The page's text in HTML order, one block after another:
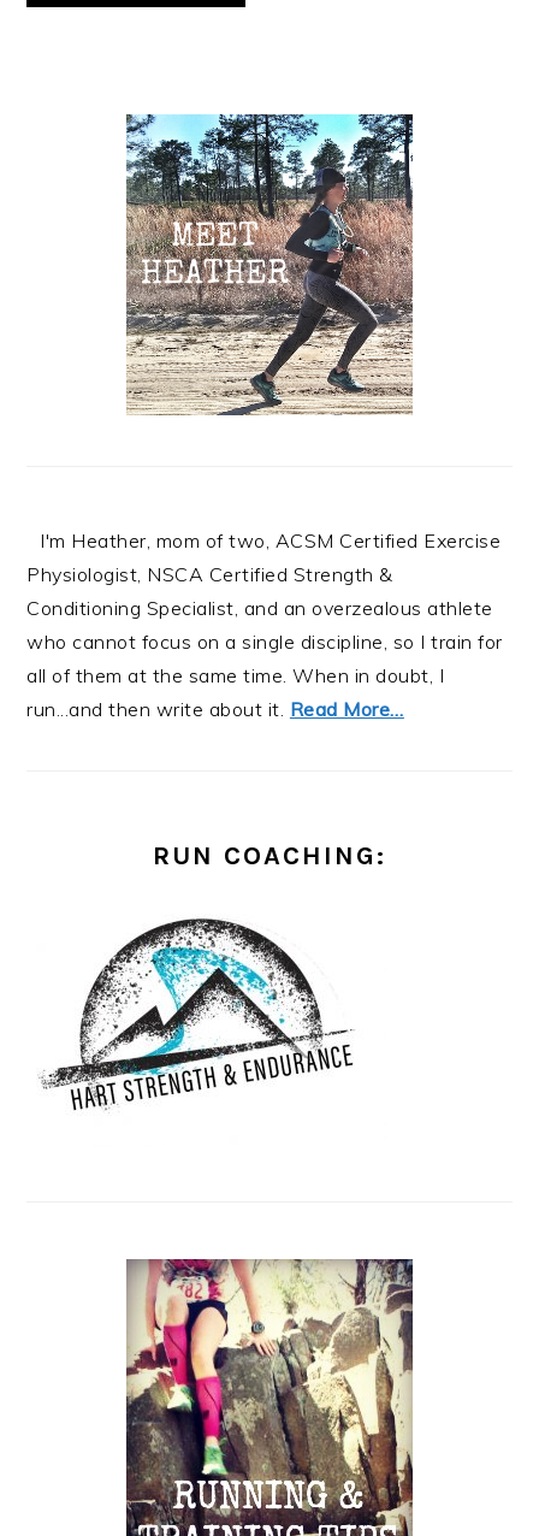
Sidebar
I'm Heather, mom of two, ACSM Certified Exercise
Physiologist, NSCA Certified Strength &
Conditioning Specialist, and an overzealous athlete
who cannot focus on a single discipline, so I train for
all of them at the same time. When in doubt, I
run...and then write about it. Read More…
RUN COACHING: